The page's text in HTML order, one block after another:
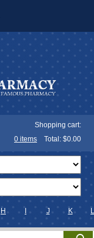
Shopping cart:
0 items Total: $0.00
H J K L